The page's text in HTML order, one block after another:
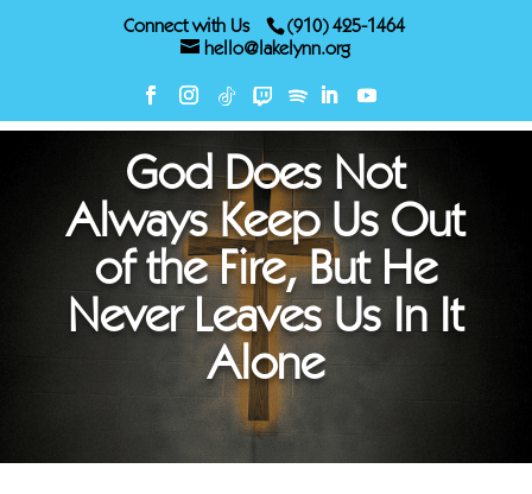
Connect with Us
(910) 425-1464
hello@lakelynn.org
God Does Not
Always Keep Us Out
of the Fire, But He
Never Leaves Us In It
Alone